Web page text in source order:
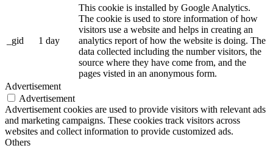
_gid 1 day
This cookie is installed by Google Analytics.
The cookie is used to store information of how
visitors use a website and helps in creating an
analytics report of how the website is doing. The
data collected including the number visitors, the
source where they have come from, and the
pages visted in an anonymous form.
Advertisement
Advertisement
Advertisement cookies are used to provide visitors with relevant ads
and marketing campaigns. These cookies track visitors across
websites and collect information to provide customized ads.
Others